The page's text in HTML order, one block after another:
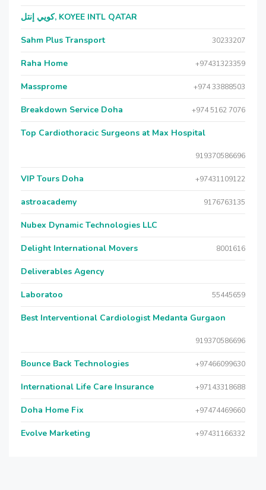
كويي إنتل, KOYEE INTL QATAR
Sahm Plus Transport 30233207
Raha Home +97431323359
Massprome +974 33888503
Breakdown Service Doha +974 5162 7076
Top Cardiothoracic Surgeons at Max Hospital
919370586696
VIP Tours Doha +97431109122
astroacademy 9176763135
Nubex Dynamic Technologies LLC
Delight International Movers 8001616
Deliverables Agency
Laboratoo 55445659
Best Interventional Cardiologist Medanta Gurgaon
919370586696
Bounce Back Technologies +97466099630
International Life Care Insurance +97143318688
Doha Home Fix +97474469660
Evolve Marketing +97431166332